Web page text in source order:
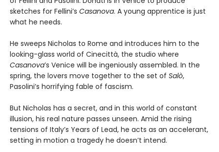
sketches for Fellini’s Casanova. A young apprentice is just
what he needs.
He sweeps Nicholas to Rome and introduces him to the
looking-glass world of Cinecittà, the studio where
Casanova’s Venice will be ingeniously assembled. In the
spring, the lovers move together to the set of Salò,
Pasolini’s horrifying fable of fascism.
But Nicholas has a secret, and in this world of constant
illusion, his real nature passes unseen. Amid the rising
tensions of Italy’s Years of Lead, he acts as an accelerant,
setting in motion a tragedy he doesn’t intend.